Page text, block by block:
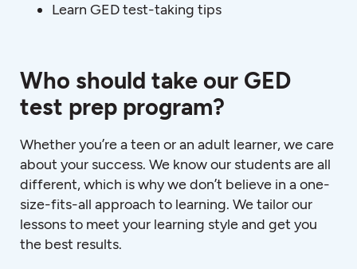
Learn GED test-taking tips
Who should take our GED
test prep program?
Whether you’re a teen or an adult learner, we care
about your success. We know our students are all
different, which is why we don’t believe in a one-
size-fits-all approach to learning. We tailor our
lessons to meet your learning style and get you
the best results.